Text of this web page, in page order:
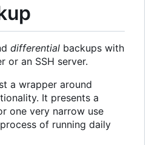
differential backups with
or an SSH server.
a wrapper around
It presents a
one very narrow use
of running daily